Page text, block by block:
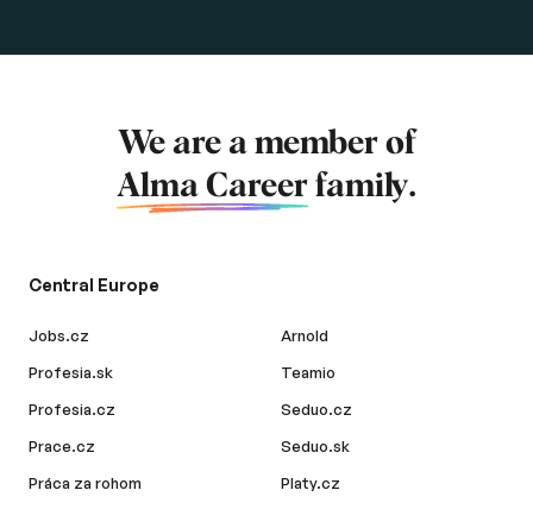
We are a member of
Alma Career family.
Central Europe
Jobs.cz
Profesia.sk
Profesia.cz
Prace.cz
Práca za rohom
Arnold
Teamio
Seduo.cz
Seduo.sk
Platy.cz